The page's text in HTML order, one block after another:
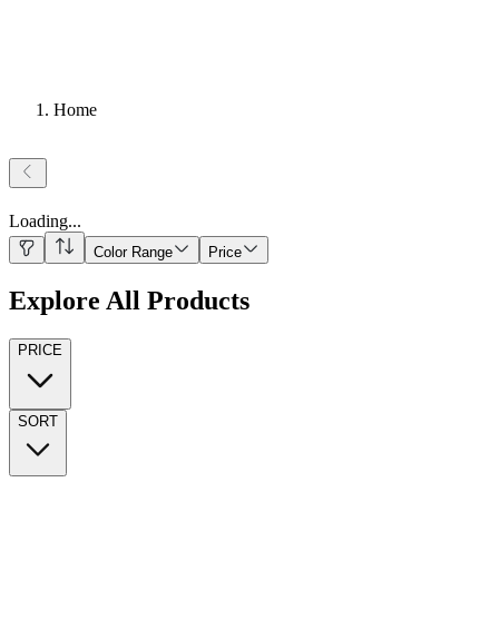
Home
Loading...
Color Range Price
Explore All Products
PRICE
SORT